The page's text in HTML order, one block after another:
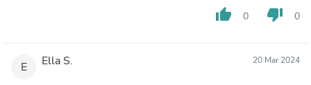
thumb_up 0 thumb_down 0
E Ella S. 20 Mar 2024